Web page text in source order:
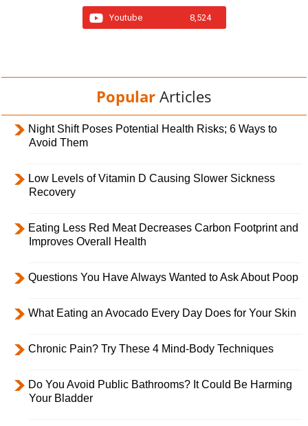
Youtube 8,524
Popular Articles
Night Shift Poses Potential Health Risks; 6 Ways to
Avoid Them
Low Levels of Vitamin D Causing Slower Sickness
Recovery
Eating Less Red Meat Decreases Carbon Footprint and
Improves Overall Health
Questions You Have Always Wanted to Ask About Poop
What Eating an Avocado Every Day Does for Your Skin
Chronic Pain? Try These 4 Mind-Body Techniques
Do You Avoid Public Bathrooms? It Could Be Harming
Your Bladder